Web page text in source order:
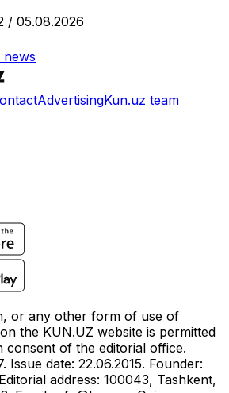
/ 05.08.2026
AdvertisingKun.uz team
or any other form of use of
the KUN.UZ website is permitted
consent of the editorial office.
Issue date: 22.06.2015. Founder:
address: 100043, Tashkent,